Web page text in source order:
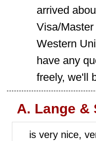
arrived
Visa/
Western
have any
freely, we'll
A. Lange &
is very nice,